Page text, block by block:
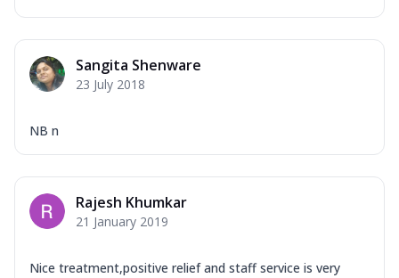
Sangita Shenware
23 July 2018
NB n
Rajesh Khumkar
21 January 2019
Nice treatment,positive relief and staff service is very